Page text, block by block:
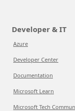
Developer & IT
Azure
Developer Center
Documentation
Microsoft Learn
Microsoft Tech